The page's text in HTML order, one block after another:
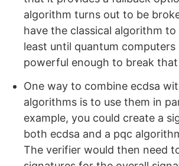
algorithm turns out to be
have the classical algorithm
least until quantum computers
powerful enough to break
One way to combine ecdsa
algorithms is to use them in
example, you could create a
both ecdsa and a pqc
The verifier would then need